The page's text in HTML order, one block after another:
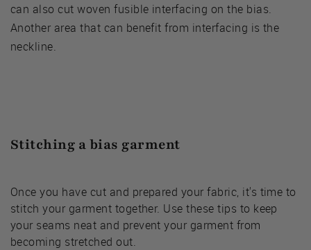
can also cut woven fusible interfacing on the bias.
Another area that can benefit from interfacing is the
neckline.
Stitching a bias garment
Once you have cut and prepared your fabric, it's time to
stitch your garment together. Use these tips to keep
your seams neat and prevent your garment from
becoming stretched out.